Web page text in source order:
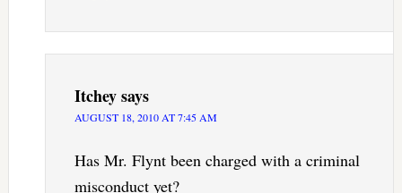
Itcheysays
AUGUST 18, 2010 AT 7:45 AM
Has Mr. Flynt been charged with a criminal
misconduct yet?